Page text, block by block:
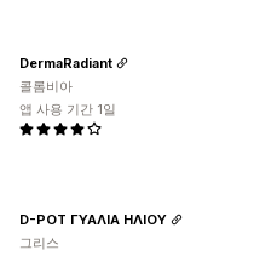
DermaRadiant
콜롬비아
앱 사용 기간 1일
D-POT ΓΥΑΛΙΑ ΗΛΙΟΥ
그리스